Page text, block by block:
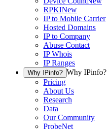
RPKINew
IP to Mobile Carrier
Hosted Domains
IP to Company
Abuse Contact
IP Whois
IP Ranges
Why IPinfo? Why IPinfo?
Pricing
About Us
Research
Data
Our Community
ProbeNet